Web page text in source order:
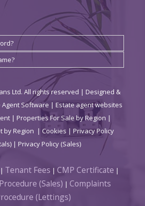
Ltd. All rights reserved | Designed &
Agent Software | Estate agent websites
| Properties For Sale by Region |
by Region | Cookies | Privacy Policy
| Privacy Policy (Sales)
| Tenant Fees | CMP Certificate |
(Sales) | Complaints
(Lettings)